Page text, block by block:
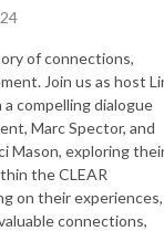
at CLEAR reflect this
through Adobe
of connections,
Join us as host
compelling dialogue
Marc Spector, and
Mason, exploring
the CLEAR
on their experiences,
connections,